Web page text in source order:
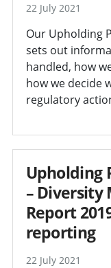
22 July 2021
Our Upholding
sets out
handled, how
how we decide
regulatory
Upholding
– Diversity
Report
reporting
22 July 2021